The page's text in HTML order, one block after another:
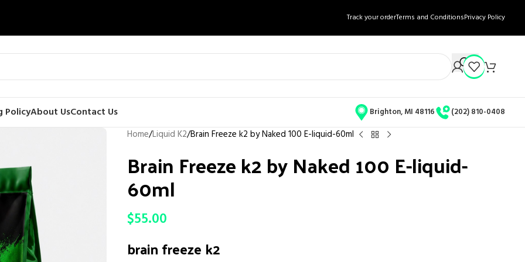
Track your orderTerms and ConditionsPrivacy Policy
PolicyAbout UsContact Us Brighton, MI 48116 (202) 810-0408
Home Liquid K2 Brain Freeze k2 by Naked 100 E-liquid-60ml
Brain Freeze k2 by Naked 100 E-liquid-
60ml
$55.00
brain freeze k2